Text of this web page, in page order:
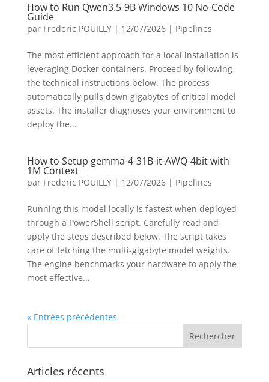
How to Run Qwen3.5-9B Windows 10 No-Code
Guide
par Frederic POUILLY| 12/07/2026| Pipelines
The most efficient approach for a local installation is
leveraging Docker containers. Proceed by following
the technical instructions below. The process
automatically pulls down gigabytes of critical model
assets. The installer diagnoses your environment to
deploy the...
How to Setup gemma-4-31B-it-AWQ-4bit with
1M Context
par Frederic POUILLY| 12/07/2026| Pipelines
Running this model locally is fastest when deployed
through a PowerShell script. Carefully read and
apply the steps described below. The script takes
care of fetching the multi-gigabyte model weights.
The engine benchmarks your hardware to apply the
most effective...
« Entrées précédentes
Articles récents